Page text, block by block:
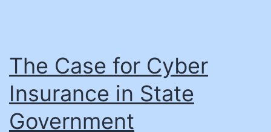
The Case for Cyber
Insurance in State
Government